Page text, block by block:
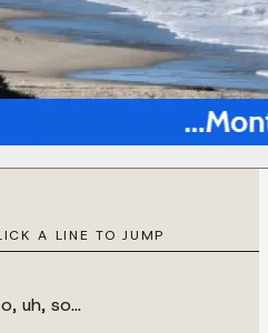
A LINE TO JUMP
uh, so...